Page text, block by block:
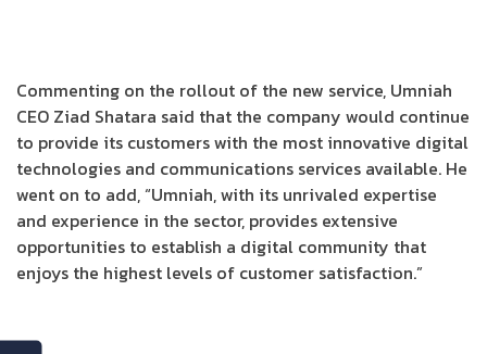
Commenting on the rollout of the new service, Umniah
CEO Ziad Shatara said that the company would continue
to provide its customers with the most innovative digital
technologies and communications services available. He
went on to add, “Umniah, with its unrivaled expertise
and experience in the sector, provides extensive
opportunities to establish a digital community that
enjoys the highest levels of customer satisfaction.”